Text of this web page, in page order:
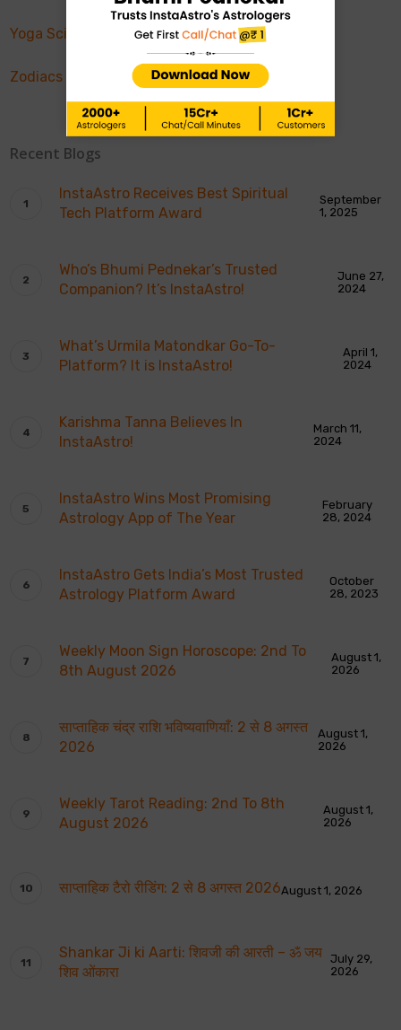
Yoga Science
Zodiacs & Planets
Recent Blogs
InstaAstro Receives Best Spiritual
Tech Platform Award
September
1, 2025
Who’s Bhumi Pednekar’s Trusted
Companion? It’s InstaAstro!
June 27,
2024
What’s Urmila Matondkar Go-To-
Platform? It is InstaAstro!
April 1,
2024
Karishma Tanna Believes In
InstaAstro!
March 11,
2024
InstaAstro Wins Most Promising
Astrology App of The Year
February
28, 2024
InstaAstro Gets India’s Most Trusted
Astrology Platform Award
October
28, 2023
Weekly Moon Sign Horoscope: 2nd To
8th August 2026
August 1,
2026
साप्ताहिक चंद्र राशि भविष्यवाणियाँ: 2 से 8 अगस्त
2026
August 1,
2026
Weekly Tarot Reading: 2nd To 8th
August 2026
August 1,
2026
साप्ताहिक टैरो रीडिंग: 2 से 8 अगस्त 2026August 1, 2026
Shankar Ji ki Aarti: शिवजी की आरती – ॐ जय
शिव ओंकारा
July 29,
2026